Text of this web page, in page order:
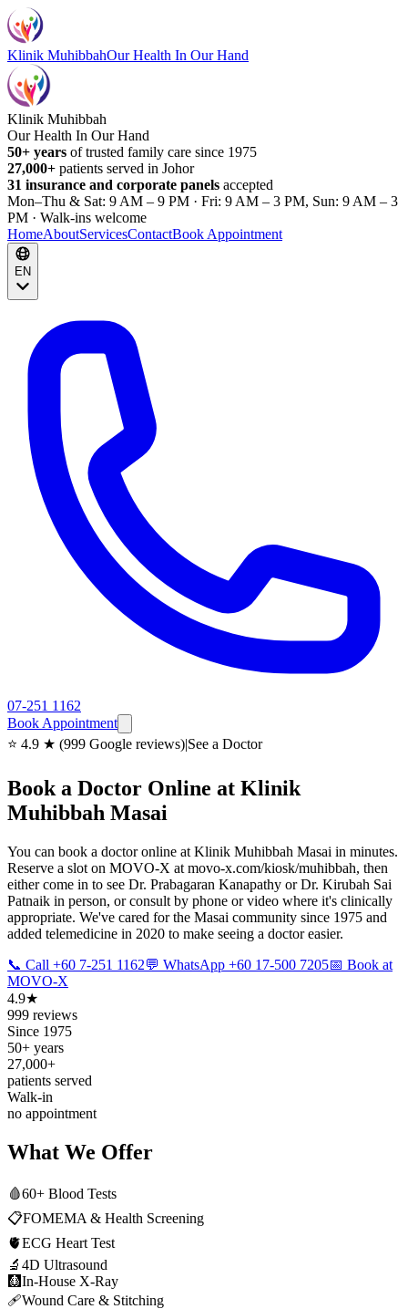
Klinik MuhibbahOur Health In Our Hand
Klinik Muhibbah
Our Health In Our Hand
50+ years of trusted family care since 1975
27,000+ patients served in Johor
31 insurance and corporate panels accepted
Mon–Thu & Sat: 9 AM – 9 PM · Fri: 9 AM – 3 PM, Sun: 9 AM – 3
PM · Walk-ins welcome
HomeAboutServicesContactBook Appointment
EN
07-251 1162
Book Appointment
⭐ 4.9 ★ (999 Google reviews)|See a Doctor
Book a Doctor Online at Klinik
Muhibbah Masai
You can book a doctor online at Klinik Muhibbah Masai in minutes.
Reserve a slot on MOVO-X at movo-x.com/kiosk/muhibbah, then
either come in to see Dr. Prabagaran Kanapathy or Dr. Kirubah Sai
Patnaik in person, or consult by phone or video where it's clinically
appropriate. We've cared for the Masai community since 1975 and
added telemedicine in 2020 to make seeing a doctor easier.
📞 Call +60 7-251 1162💬 WhatsApp +60 17-500 7205📅 Book at
MOVO-X
4.9★
999 reviews
Since 1975
50+ years
27,000+
patients served
Walk-in
no appointment
What We Offer
🩸60+ Blood Tests
📋FOMEMA & Health Screening
🫀ECG Heart Test
🔬 4D Ultrasound
🩻In-House X-Ray
🩹Wound Care & Stitching